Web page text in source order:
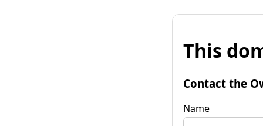
This
Contact the
Name